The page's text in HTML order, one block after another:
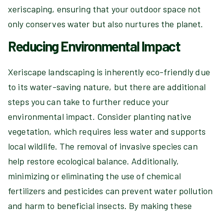
xeriscaping, ensuring that your outdoor space not
only conserves water but also nurtures the planet.
Reducing Environmental Impact
Xeriscape landscaping is inherently eco-friendly due
to its water-saving nature, but there are additional
steps you can take to further reduce your
environmental impact. Consider planting native
vegetation, which requires less water and supports
local wildlife. The removal of invasive species can
help restore ecological balance. Additionally,
minimizing or eliminating the use of chemical
fertilizers and pesticides can prevent water pollution
and harm to beneficial insects. By making these